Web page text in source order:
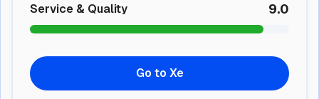
Service & Quality 9.0
Go to Xe